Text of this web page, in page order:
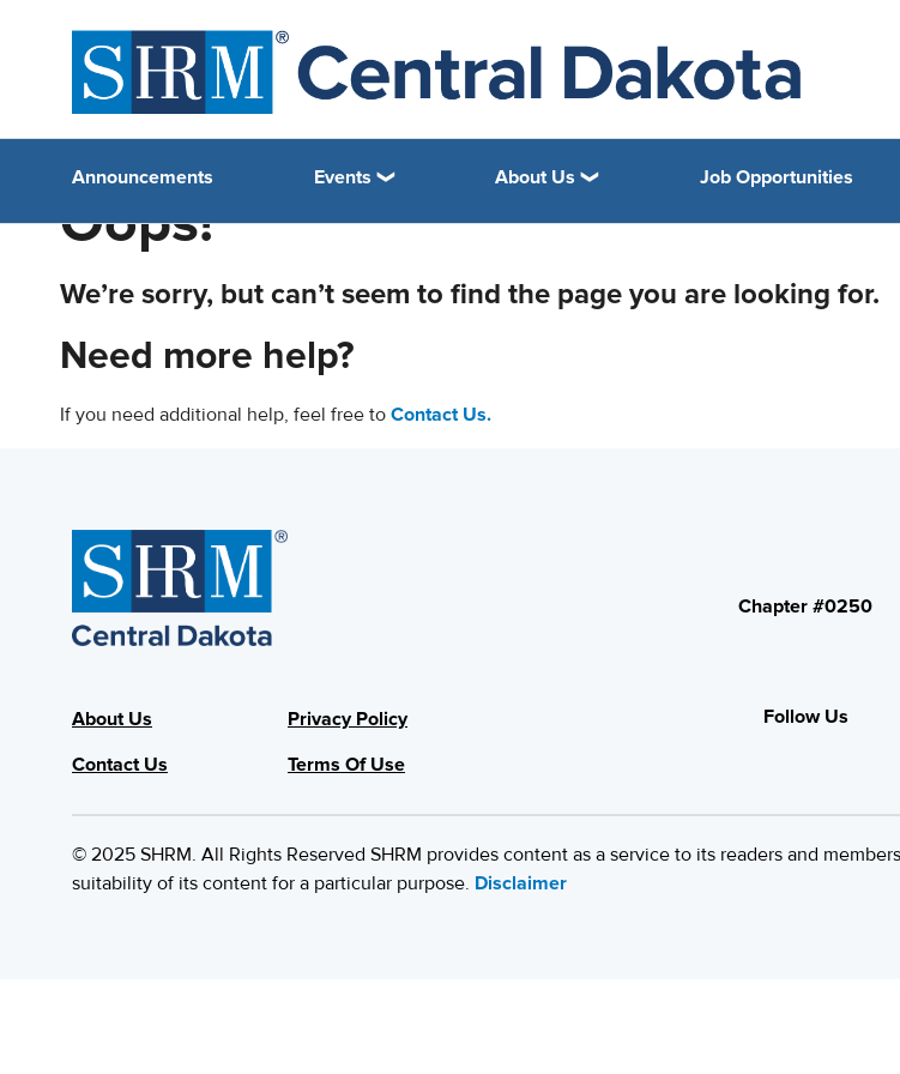
Announcements Events About Us Job Opportunities
Oops!
We’re sorry, but can’t seem to find the page you are looking for.
Need more help?
If you need additional help, feel free to Contact Us.
About Us
Contact Us
Privacy Policy
Terms Of Use
Chapter #0250
Follow Us
© 2025 SHRM. All Rights Reserved SHRM provides content as a service to its readers and
suitability of its content for a particular purpose. Disclaimer